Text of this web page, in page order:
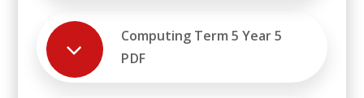
Computing Term 5 Year 5
PDF